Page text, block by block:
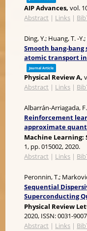
AIP Advances,vol.
Abstract | Links |
Ding, Y.; Huang, T. -
Smooth bang-
atomic transport
Journal Article
Physical Review A,
Abstract | Links |
Albarrán-Arriagada,
Reinforcement
approximate
Machine Learning:
1, pp. 015002,2020.
Abstract | Links |
Peronnin, T.;
Sequential
Superconducting
Physical Review
2020, ISSN: 0031-9007
Abstract | Links |